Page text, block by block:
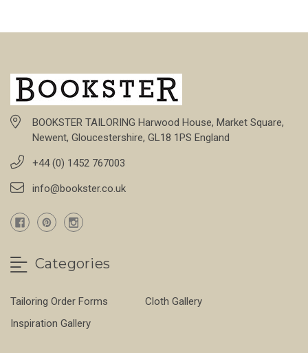
BOOKSTER TAILORING Harwood House, Market Square,
Newent, Gloucestershire, GL18 1PS England
+44 (0) 1452 767003
info@bookster.co.uk
Categories
Tailoring Order Forms
Cloth Gallery
Inspiration Gallery